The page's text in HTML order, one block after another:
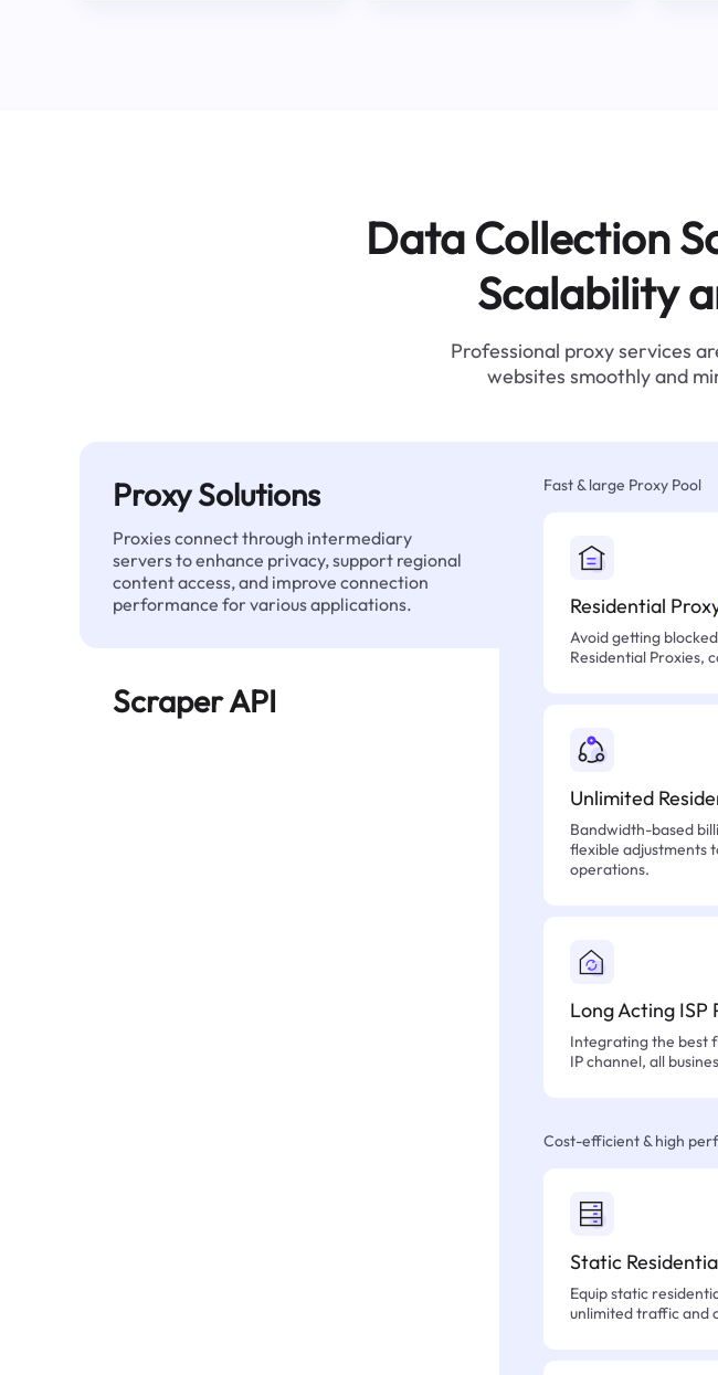
Data Collection
Scalability
Professional proxy services
websites smoothly and
Proxy Solutions
Proxies connect through intermediary
servers to enhance privacy, support regional
content access, and improve connection
performance for various applications.
Scraper API
Fast & large Proxy Pool
Residential
Avoid getting
Residential Proxies,
Unlimited
Bandwidth-based
flexible adjustments
operations.
Long Acting ISP
Integrating the best
IP channel, all
Cost-efficient & high
Static
Equip static
unlimited traffic and